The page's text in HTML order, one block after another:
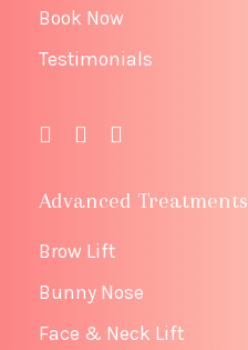
Book Now
Testimonials
Advanced Treatments
Brow Lift
Bunny Nose
Face & Neck Lift